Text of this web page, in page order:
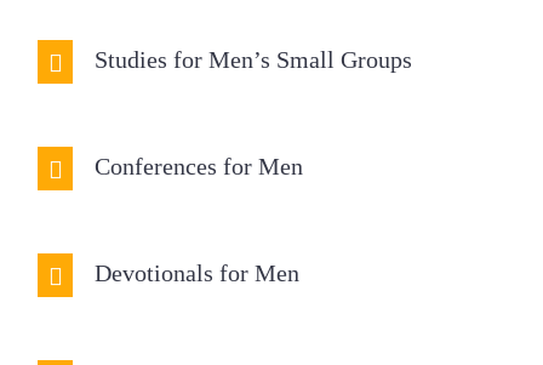
Studies for Men’s Small Groups
Conferences for Men
Devotionals for Men